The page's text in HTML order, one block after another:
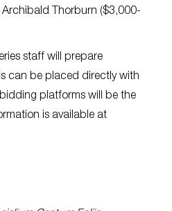
Thorburn ($3,000-
staff will prepare
can be placed directly with
platforms will be the
is available at